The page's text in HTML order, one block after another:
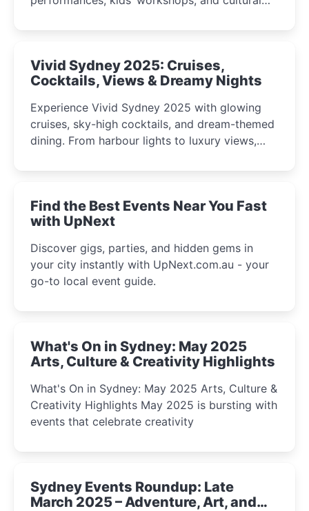
curious minds.
Vivid Sydney 2025: Cruises,
Cocktails, Views & Dreamy Nights
Experience Vivid Sydney 2025 with glowing
cruises, sky-high cocktails, and dream-themed
dining. From harbour lights to luxury views,
winter festival moments.
Find the Best Events Near You Fast
with UpNext
Discover gigs, parties, and hidden gems in
your city instantly with UpNext.com.au - your
go-to local event guide.
What's On in Sydney: May 2025
Arts, Culture & Creativity Highlights
What's On in Sydney: May 2025 Arts, Culture &
Creativity Highlights May 2025 is bursting with
events that celebrate creativity
Sydney Events Roundup: Late
March 2025 – Adventure, Art, and